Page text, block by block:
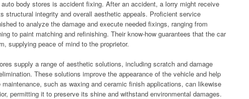
body stores is accident fixing. After an accident, a lorry might receive
structural integrity and overall aesthetic appeals. Proficient service
to analyze the damage and execute needed fixings, ranging from
to paint matching and refinishing. Their know-how guarantees that the car
supplying peace of mind to the proprietor.
supply a range of aesthetic solutions, including scratch and damage
These solutions improve the appearance of the vehicle and help
such as waxing and ceramic finish applications, can likewise
permitting it to preserve its shine and withstand environmental damages.